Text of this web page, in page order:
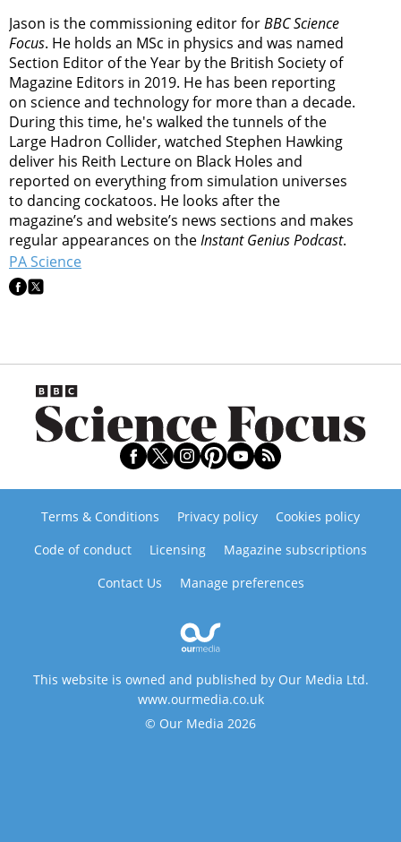
Jason is the commissioning editor forBBC Science
Focus. He holds an MSc in physics and was named
Section Editor of the Year by the British Society of
Magazine Editors in 2019. He has been reporting
on science and technology for more than a decade.
During this time, he's walked the tunnels of the
Large Hadron Collider, watched Stephen Hawking
deliver his Reith Lecture on Black Holes and
reported on everything from simulation universes
to dancing cockatoos. He looks after the
magazine’s and website’s news sections and makes
regular appearances on theInstant Genius Podcast.
PA Science
Terms & Conditions Privacy policy
Cookies policy
Code of conduct
Licensing
Magazine subscriptions
Contact Us
Manage preferences
This website is owned and published by Our Media Ltd.
www.ourmedia.co.uk
© Our Media 2026